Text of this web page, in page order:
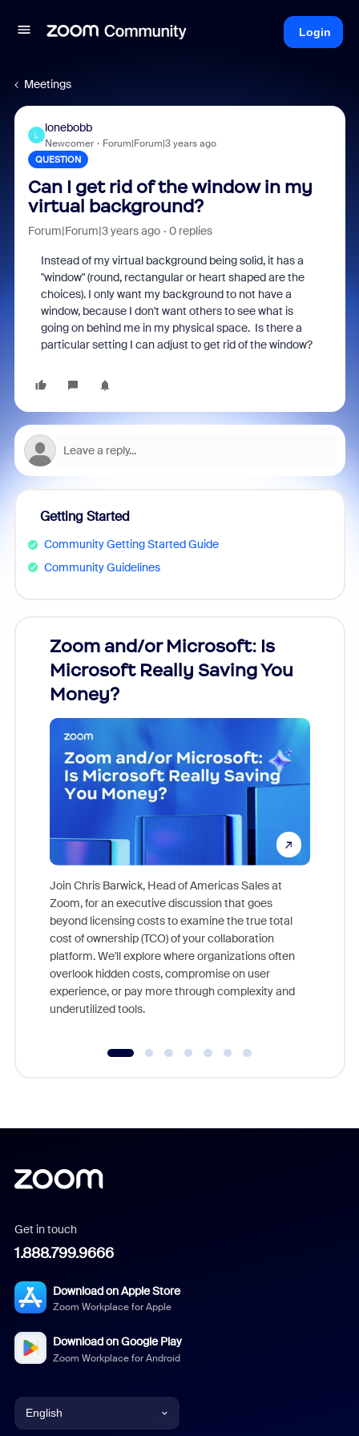
Login
Meetings
L
lonebobb
Newcomer Forum|Forum|3 years ago
QUESTION
Can I get rid of the window in my
virtual background?
Forum|Forum|3 years ago 0 replies
Instead of my virtual background being solid, it has a
"window" (round, rectangular or heart shaped are the
choices). I only want my background to not have a
window, because I don't want others to see what is
going on behind me in my physical space. Is there a
particular setting I can adjust to get rid of the window?
Getting Started
Community Getting Started Guide
Community Guidelines
Zoom and/or Microsoft: Is
Microsoft Really Saving You
Money?
Join Chris Barwick, Head of Americas Sales at
Zoom, for an executive discussion that goes
beyond licensing costs to examine the true total
cost of ownership (TCO) of your collaboration
platform. We'll explore where organizations often
overlook hidden costs, compromise on user
experience, or pay more through complexity and
underutilized tools.
Get in touch
1.888.799.9666
Download on Apple Store
Zoom Workplace for Apple
Download on Google Play
Zoom Workplace for Android
English